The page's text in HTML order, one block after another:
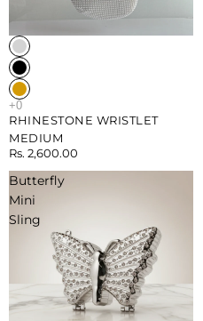
RHINESTONE WRISTLET
MEDIUM
Rs. 2,600.00
Butterfly
Mini
Sling